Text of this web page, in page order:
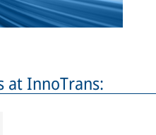
at InnoTrans: